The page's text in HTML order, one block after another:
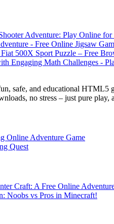
safe, and educational HTML5
no stress – just pure
Online Adventure Game
Quest
Craft: A Free Online
Noobs vs Pros in Minecraft!